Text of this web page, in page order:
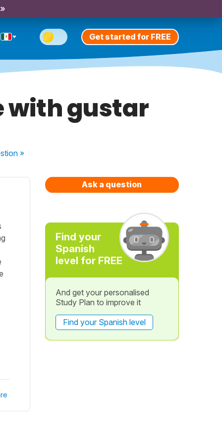
Get started for FREE
with gustar
»
Ask a question
Find your
Spanish
level for FREE
And get your personalised
Study Plan to improve it
Find your Spanish level